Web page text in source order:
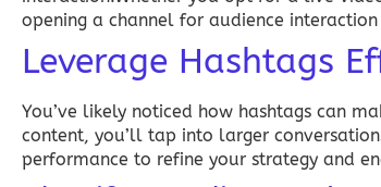
opening a channel for audience
Leverage Hashtags
You’ve likely noticed how hashtags can
content, you’ll tap into larger
performance to refine your strategy and